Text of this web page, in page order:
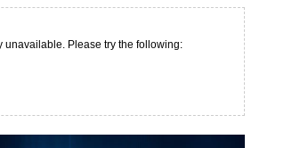
unavailable. Please try the following: